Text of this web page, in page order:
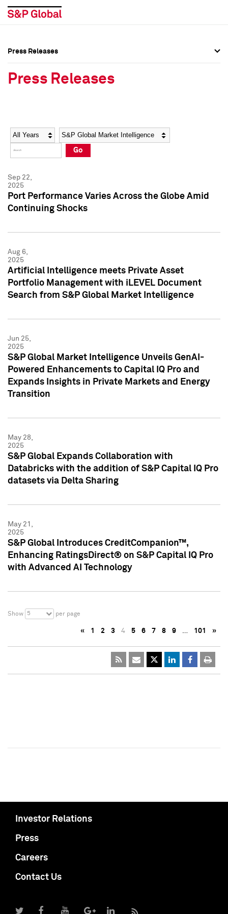
Social Media Directory
Press Kit
Social Media Directory
Press Kit
Press Releases
Press Releases
Year Category
Go
Sep 22,
2025
Port Performance Varies Across the Globe Amid
Continuing Shocks
Aug 6,
2025
Artificial Intelligence meets Private Asset
Portfolio Management with iLEVEL Document
Search from S&P Global Market Intelligence
Jun 25,
2025
S&P Global Market Intelligence Unveils GenAI-
Powered Enhancements to Capital IQ Pro and
Expands Insights in Private Markets and Energy
Transition
May 28,
2025
S&P Global Expands Collaboration with
Databricks with the addition of S&P Capital IQ Pro
datasets via Delta Sharing
May 21,
2025
S&P Global Introduces CreditCompanion™,
Enhancing RatingsDirect® on S&P Capital IQ Pro
with Advanced AI Technology
Show 5 per page
« 1 2 3 4 5 6 7 8 9 … 101 »
Investor Relations
Press
Careers
Contact Us